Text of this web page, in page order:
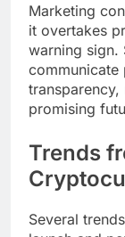
Marketing
it overtakes
warning sign.
communicate
promising
Trends
Several